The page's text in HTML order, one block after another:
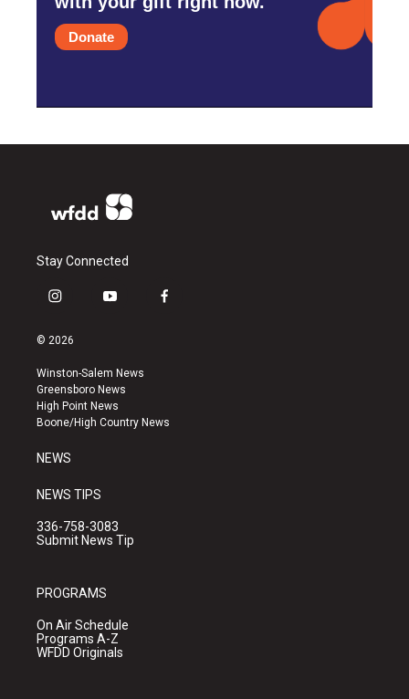
Donate
Stay Connected
i
s
a
g
r
a
y
u
b
e
f
k
© 2026
Winston-Salem News
Greensboro News
High Point News
Boone/High Country News
NEWS
NEWS TIPS
336-758-3083
Submit News Tip
PROGRAMS
On Air Schedule
Programs A-Z
WFDD Originals